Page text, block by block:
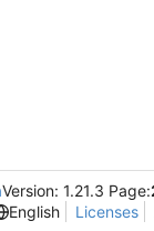
Version: 1.21.3 Page:
English
Licenses